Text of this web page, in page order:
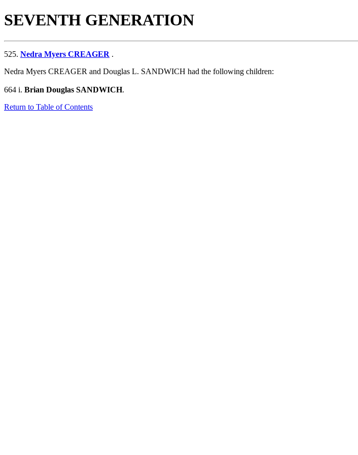
SEVENTH GENERATION
525. Nedra Myers CREAGER .
Nedra Myers CREAGER and Douglas L. SANDWICH had the following children:
664 i. Brian Douglas SANDWICH.
Return to Table of Contents